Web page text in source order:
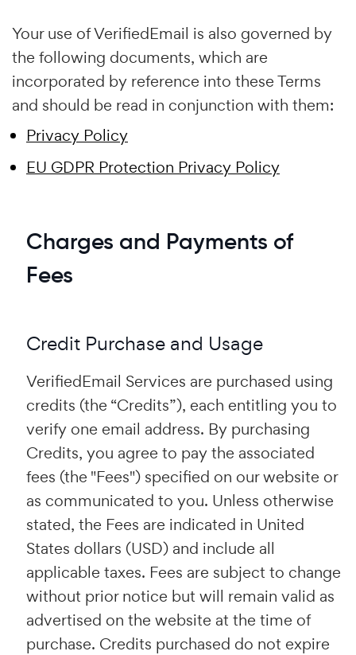
Your use of VerifiedEmail is also governed by
the following documents, which are
incorporated by reference into these Terms
and should be read in conjunction with them:
Privacy Policy
EU GDPR Protection Privacy Policy
Charges and Payments of
Fees
Credit Purchase and Usage
VerifiedEmail Services are purchased using
credits (the “Credits”), each entitling you to
verify one email address. By purchasing
Credits, you agree to pay the associated
fees (the "Fees") specified on our website or
as communicated to you. Unless otherwise
stated, the Fees are indicated in United
States dollars (USD) and include all
applicable taxes. Fees are subject to change
without prior notice but will remain valid as
advertised on the website at the time of
purchase. Credits purchased do not expire